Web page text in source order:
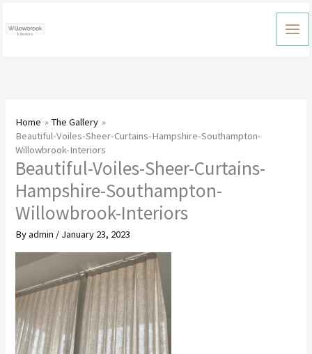
to
Home
The Gallery
Beautiful-Voiles-Sheer-Curtains-Hampshire-Southampton-
Willowbrook-Interiors
Beautiful-Voiles-Sheer-Curtains-
Hampshire-Southampton-
Willowbrook-Interiors
Byadmin / January 23, 2023